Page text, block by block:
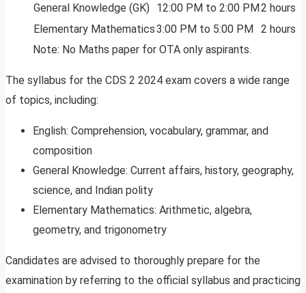
General Knowledge (GK) 12:00 PM to 2:00 PM 2 hours
Elementary Mathematics3:00 PM to 5:00 PM
2 hours
Note: No Maths paper for OTA only aspirants.
The syllabus for the CDS 2 2024 exam covers a wide range
of topics, including:
English: Comprehension, vocabulary, grammar, and
composition
General Knowledge: Current affairs, history, geography,
science, and Indian polity
Elementary Mathematics: Arithmetic, algebra,
geometry, and trigonometry
Candidates are advised to thoroughly prepare for the
examination by referring to the official syllabus and practicing